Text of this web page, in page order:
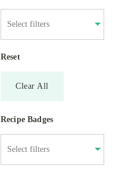
Reset
Clear All
Recipe Badges